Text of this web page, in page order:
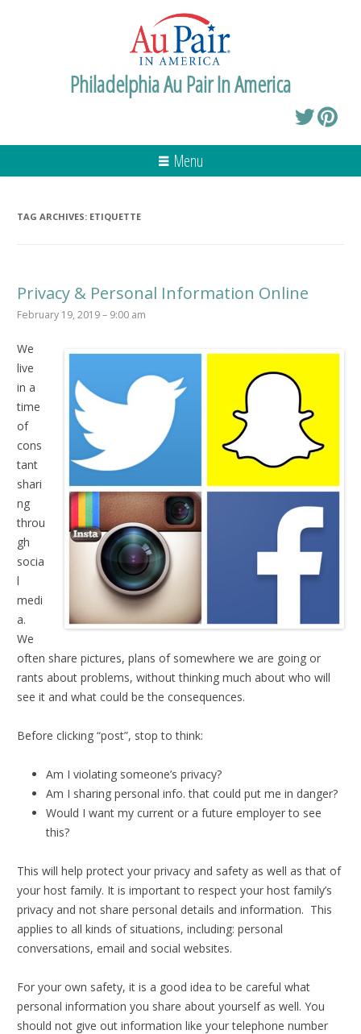
Philadelphia Au Pair In America
Menu
TAG ARCHIVES: ETIQUETTE
Privacy & Personal Information Online
February 19, 2019 – 9:00 am
We
live
in a
time
of
cons
tant
shari
ng
throu
gh
socia
l
medi
a.
We
often share pictures, plans of somewhere we are going or
rants about problems, without thinking much about who will
see it and what could be the consequences.
Before clicking “post”, stop to think:
Am I violating someone’s privacy?
Am I sharing personal info. that could put me in danger?
Would I want my current or a future employer to see
this?
This will help protect your privacy and safety as well as that of
your host family. It is important to respect your host family’s
privacy and not share personal details and information. This
applies to all kinds of situations, including: personal
conversations, email and social websites.
For your own safety, it is a good idea to be careful what
personal information you share about yourself as well. You
should not give out information like your telephone number